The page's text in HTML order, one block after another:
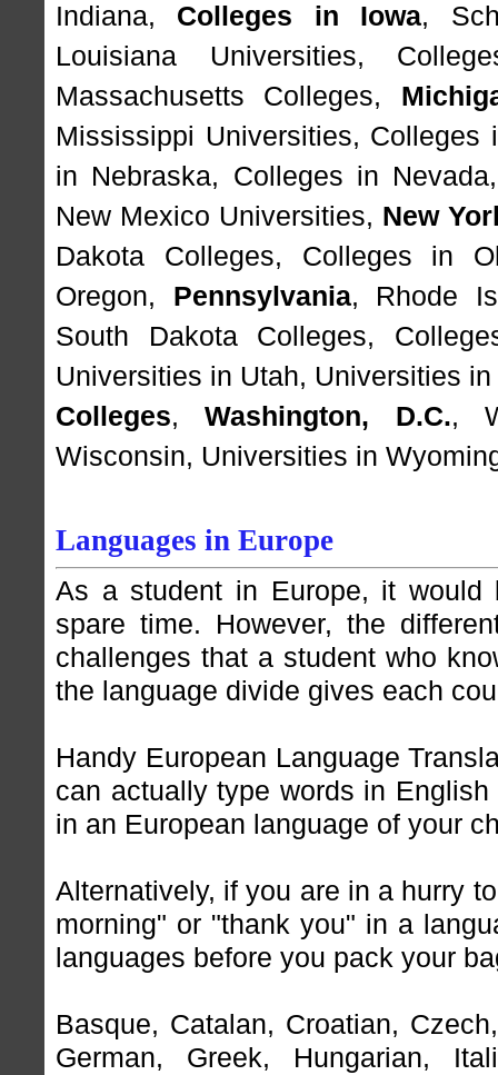
Indiana, Colleges in Iowa,
Louisiana Universities,
Massachusetts Colleges,
Mississippi Universities, Colleges
in Nebraska, Colleges in Nevada
New Mexico Universities, New
Dakota Colleges, Colleges in
Oregon, Pennsylvania, Rhode
South Dakota Colleges,
Universities in Utah, Universities
Colleges,Washington, D.C.,
Wisconsin, Universities in
Languages in Europe
As a student in Europe, it would
spare time. However, the
challenges that a student who
the language divide gives each
Handy European Language
can actually type words in
in an European language of your
Alternatively, if you are in a hurry
morning" or "thank you" in a
languages before you pack your
Basque, Catalan, Croatian, Czech
German, Greek, Hungarian,